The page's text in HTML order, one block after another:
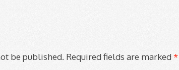
be published. Required fields are marked*